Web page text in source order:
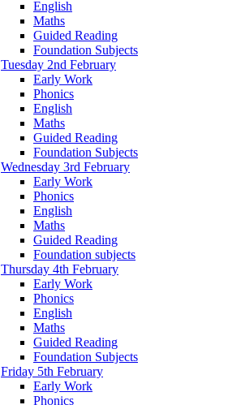
English
Maths
Guided Reading
Foundation Subjects
Tuesday 2nd February
Early Work
Phonics
English
Maths
Guided Reading
Foundation Subjects
Wednesday 3rd February
Early Work
Phonics
English
Maths
Guided Reading
Foundation subjects
Thursday 4th February
Early Work
Phonics
English
Maths
Guided Reading
Foundation Subjects
Friday 5th February
Early Work
Phonics